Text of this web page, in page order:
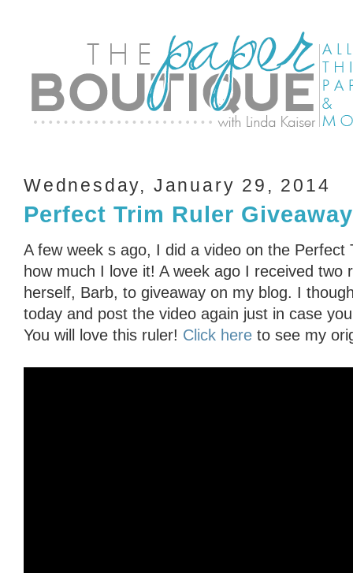
Wednesday, January 29, 2014
Perfect Trim Ruler Giveaway
A few week s ago, I did a video on the Perfect
how much I love it! A week ago I received two
herself, Barb, to giveaway on my blog. I
today and post the video again just in case
You will love this ruler! Click here to see my